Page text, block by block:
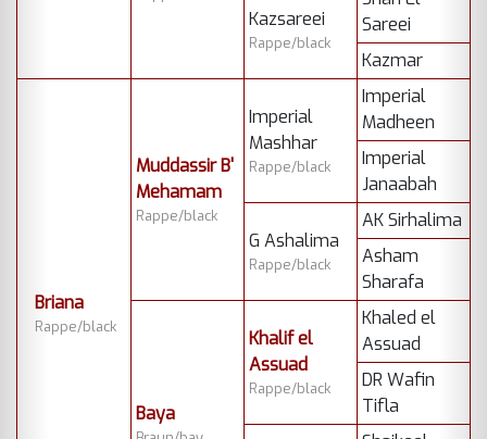
Kazsareei
Rappe/black
Sareei
Kazmar
Briana
Rappe/black
Muddassir B'
Mehamam
Rappe/black
Imperial
Mashhar
Rappe/black
Imperial
Madheen
Imperial
Janaabah
G Ashalima
Rappe/black
AK Sirhalima
Asham
Sharafa
Baya
Khalif el
Assuad
Rappe/black
Khaled el
Assuad
DR Wafin
Tifla